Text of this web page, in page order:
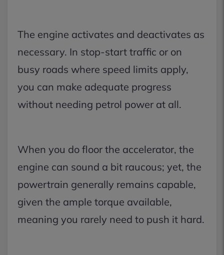
The engine activates and deactivates as
necessary. In stop-start traffic or on
busy roads where speed limits apply,
you can make adequate progress
without needing petrol power at all.
When you do floor the accelerator, the
engine can sound a bit raucous; yet, the
powertrain generally remains capable,
given the ample torque available,
meaning you rarely need to push it hard.